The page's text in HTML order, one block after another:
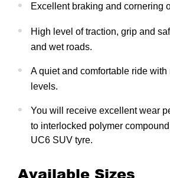
Excellent braking and cornering
High level of traction, grip and
and wet roads.
A quiet and comfortable ride
levels.
You will receive excellent wear
to interlocked polymer
UC6 SUV tyre.
Available Sizes